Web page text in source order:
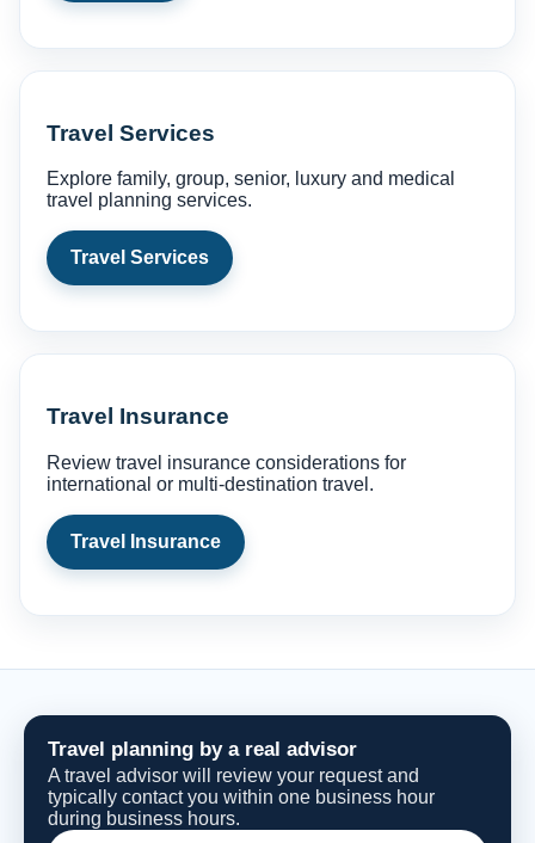
Travel Services
Explore family, group, senior, luxury and medical
travel planning services.
Travel Services
Travel Insurance
Review travel insurance considerations for
international or multi-destination travel.
Travel Insurance
Travel planning by a real advisor
A travel advisor will review your request and
typically contact you within one business hour
during business hours.